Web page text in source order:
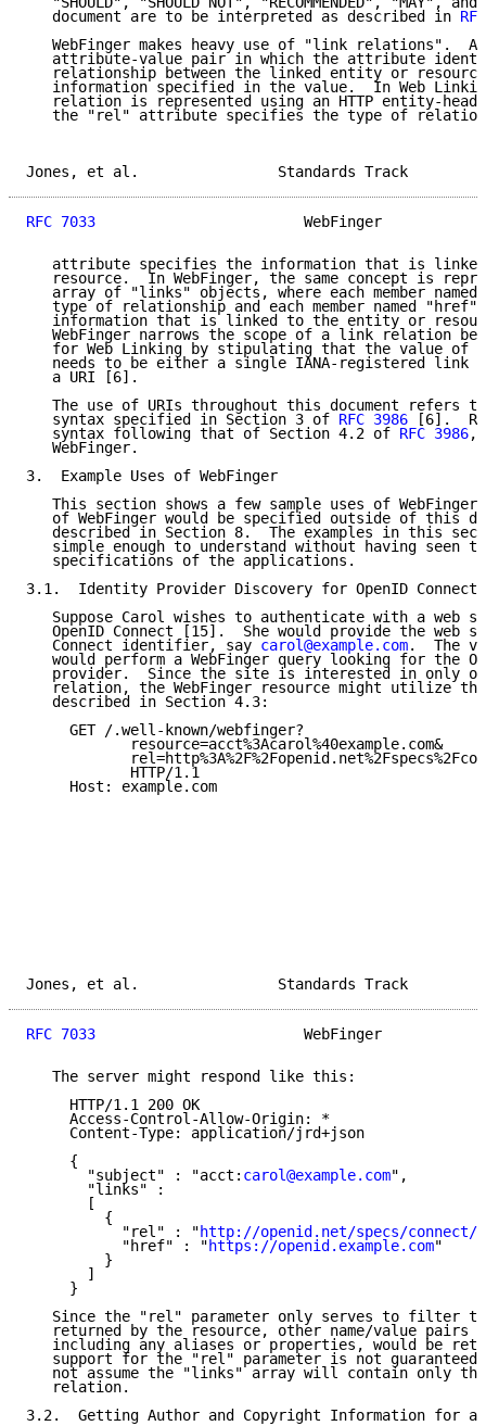
   document are to be interpreted as described in
WebFinger makes heavy use of "link relations".  A
attribute-value pair in which the attribute
relationship between the linked entity or
information specified in the value.  In Web
relation is represented using an HTTP entity-
the "rel" attribute specifies the type of
Jones, et al.
RFC 7033
WebFinger
attribute specifies the information that is
resource.  In WebFinger, the same concept is
array of "links" objects, where each member named
type of relationship and each member named "href"
information that is linked to the entity or
WebFinger narrows the scope of a link relation
for Web Linking by stipulating that the value of
needs to be either a single IANA-registered link
   a URI [6].
The use of URIs throughout this document refers
   syntax specified in Section 3 of
RFC 3986 [6].
   syntax following that of Section 4.2 of
RFC 3986,
   WebFinger.
3.  Example Uses of WebFinger
This section shows a few sample uses of
of WebFinger would be specified outside of this
described in Section 8.  The examples in this
simple enough to understand without having seen
   specifications of the applications.
3.1.  Identity Provider Discovery for OpenID Connect
Suppose Carol wishes to authenticate with a web
OpenID Connect [15].  She would provide the web
   Connect identifier, say
carol@example.com.  The
would perform a WebFinger query looking for the
provider.  Since the site is interested in only
relation, the WebFinger resource might utilize
   described in Section 4.3:
     GET /.well-known/webfinger?
            resource=acct%3Acarol%40example.com&
            HTTP/1.1
     Host: example.com
Jones, et al.
RFC 7033
WebFinger
   The server might respond like this:
     HTTP/1.1 200 OK
     Access-Control-Allow-Origin: *
     Content-Type: application/jrd+json
     {
       "subject" : "acct:
carol@example.com",
       "links" :
       [
         {
           "rel" : "
http://openid.net/specs/connect/
           "href" : "
https://openid.example.com"
         }
       ]
     }
Since the "rel" parameter only serves to filter
returned by the resource, other name/value pairs
including any aliases or properties, would be
support for the "rel" parameter is not
not assume the "links" array will contain only
   relation.
3.2.  Getting Author and Copyright Information for a